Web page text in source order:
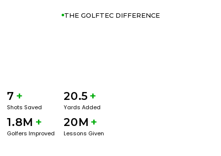
THE GOLFTEC DIFFERENCE
7 +
Shots Saved
20.5 +
Yards Added
1.8M +
Golfers Improved
20M +
Lessons Given